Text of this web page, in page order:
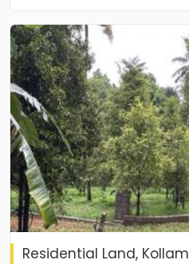
Residential Land, Kollam